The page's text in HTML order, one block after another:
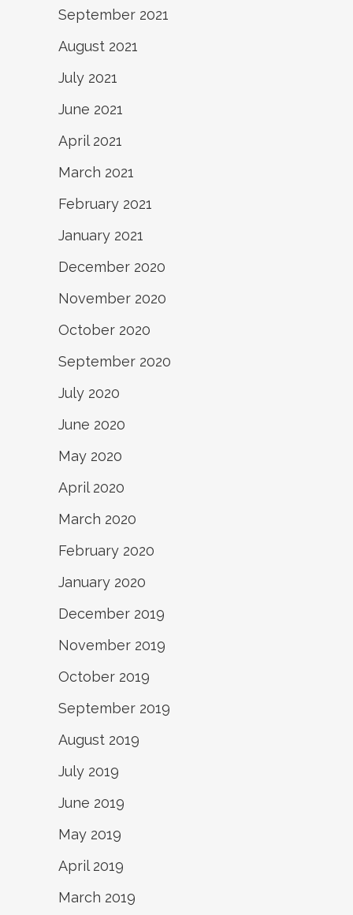
September 2021
August 2021
July 2021
June 2021
April 2021
March 2021
February 2021
January 2021
December 2020
November 2020
October 2020
September 2020
July 2020
June 2020
May 2020
April 2020
March 2020
February 2020
January 2020
December 2019
November 2019
October 2019
September 2019
August 2019
July 2019
June 2019
May 2019
April 2019
March 2019